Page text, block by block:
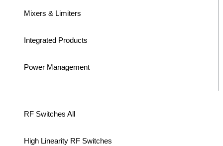
Mixers & Limiters
Integrated Products
Power Management
RF Switches All
High Linearity RF Switches